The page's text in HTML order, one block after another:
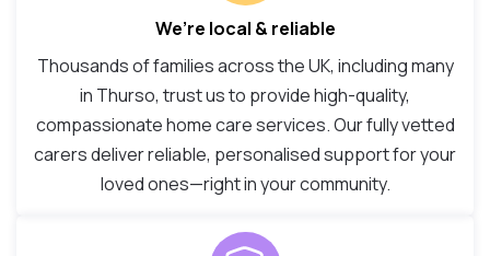
We’re local & reliable
Thousands of families across the UK, including many
in Thurso, trust us to provide high-quality,
compassionate home care services. Our fully vetted
carers deliver reliable, personalised support for your
loved ones—right in your community.